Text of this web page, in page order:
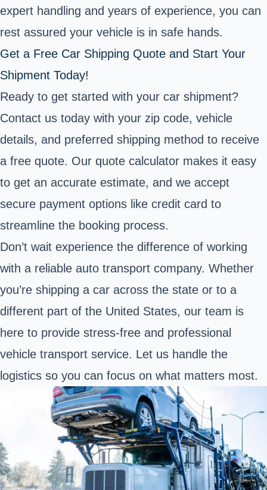
expert handling and years of experience, you can
rest assured your vehicle is in safe hands.
Get a Free Car Shipping Quote and Start Your
Shipment Today!
Ready to get started with your car shipment?
Contact us today with your zip code, vehicle
details, and preferred shipping method to receive
a free quote. Our quote calculator makes it easy
to get an accurate estimate, and we accept
secure payment options like credit card to
streamline the booking process.
Don’t wait experience the difference of working
with a reliable auto transport company. Whether
you’re shipping a car across the state or to a
different part of the United States, our team is
here to provide stress-free and professional
vehicle transport service. Let us handle the
logistics so you can focus on what matters most.